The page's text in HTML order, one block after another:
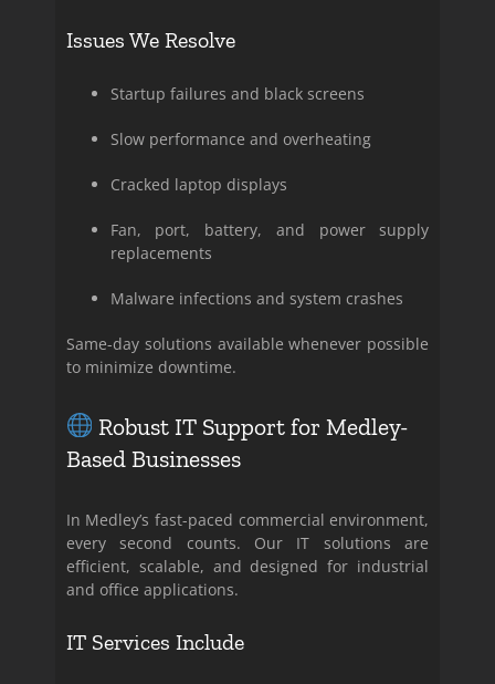
Issues We Resolve
Startup failures and black screens
Slow performance and overheating
Cracked laptop displays
Fan, port, battery, and power supply
replacements
Malware infections and system crashes
Same-day solutions available whenever possible
to minimize downtime.
Robust IT Support for Medley-
Based Businesses
In Medley’s fast-paced commercial environment,
every second counts. Our IT solutions are
efficient, scalable, and designed for industrial
and office applications.
IT Services Include